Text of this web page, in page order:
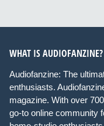
WHAT IS AUDIOFANZINE?
Audiofanzine: The
enthusiasts.
magazine. With over
go-to online community